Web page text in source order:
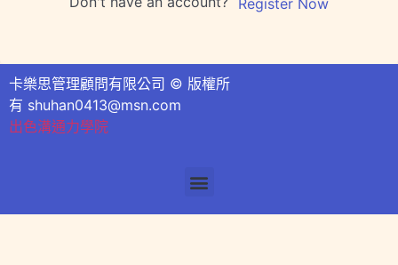
卡樂思管理顧問有限公司 © 版權所
有 shuhan0413@msn.com
出色溝通力學院